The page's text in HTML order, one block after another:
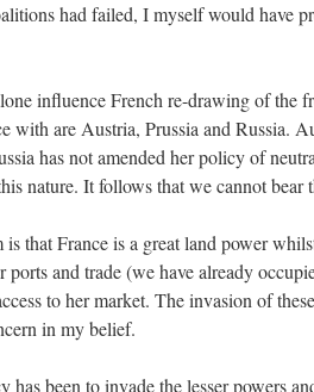
had failed, I myself would have
influence French re-drawing of the
with are Austria, Prussia and Russia.
has not amended her policy of
nature. It follows that we cannot bear
that France is a great land power
ports and trade (we have already
to her market. The invasion of
in my belief.
has been to invade the lesser powers